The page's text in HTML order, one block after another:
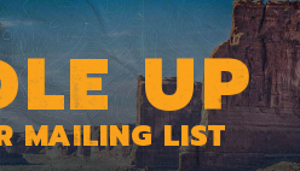
constant presence
pacifism.
why his
to protect them!
UP
MAILING LIST